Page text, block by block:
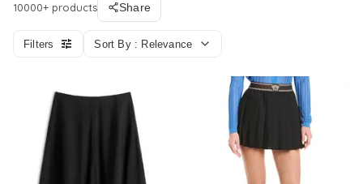
10000+ products Share
Filters Sort By : Relevance